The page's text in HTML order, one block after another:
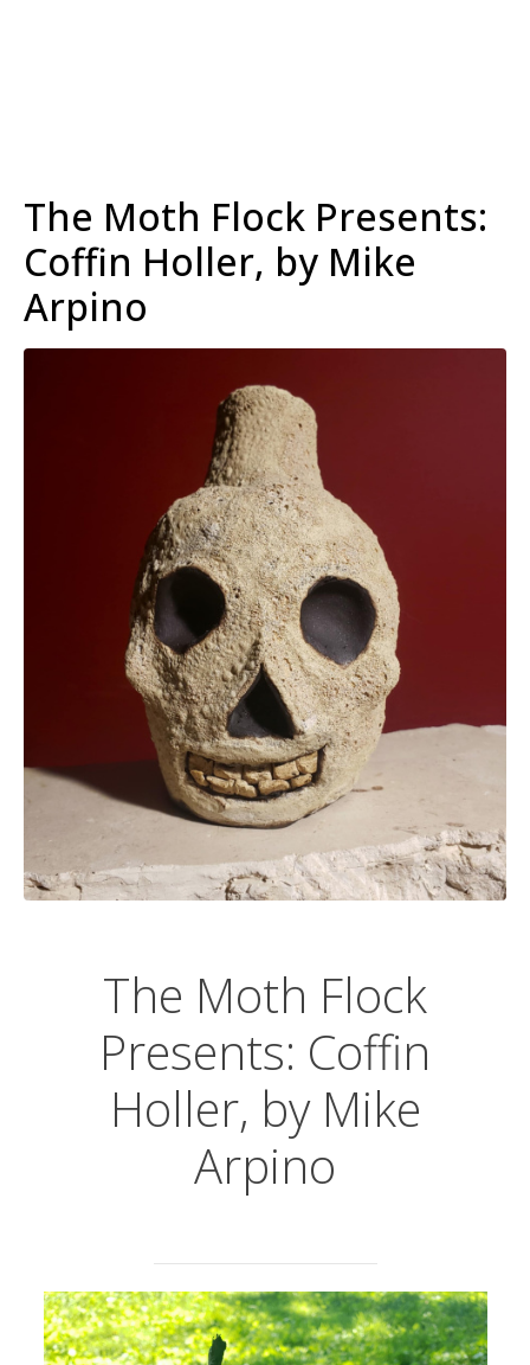
The Moth Flock Presents:
Coffin Holler, by Mike
Arpino
The Moth Flock
Presents: Coffin
Holler, by Mike
Arpino